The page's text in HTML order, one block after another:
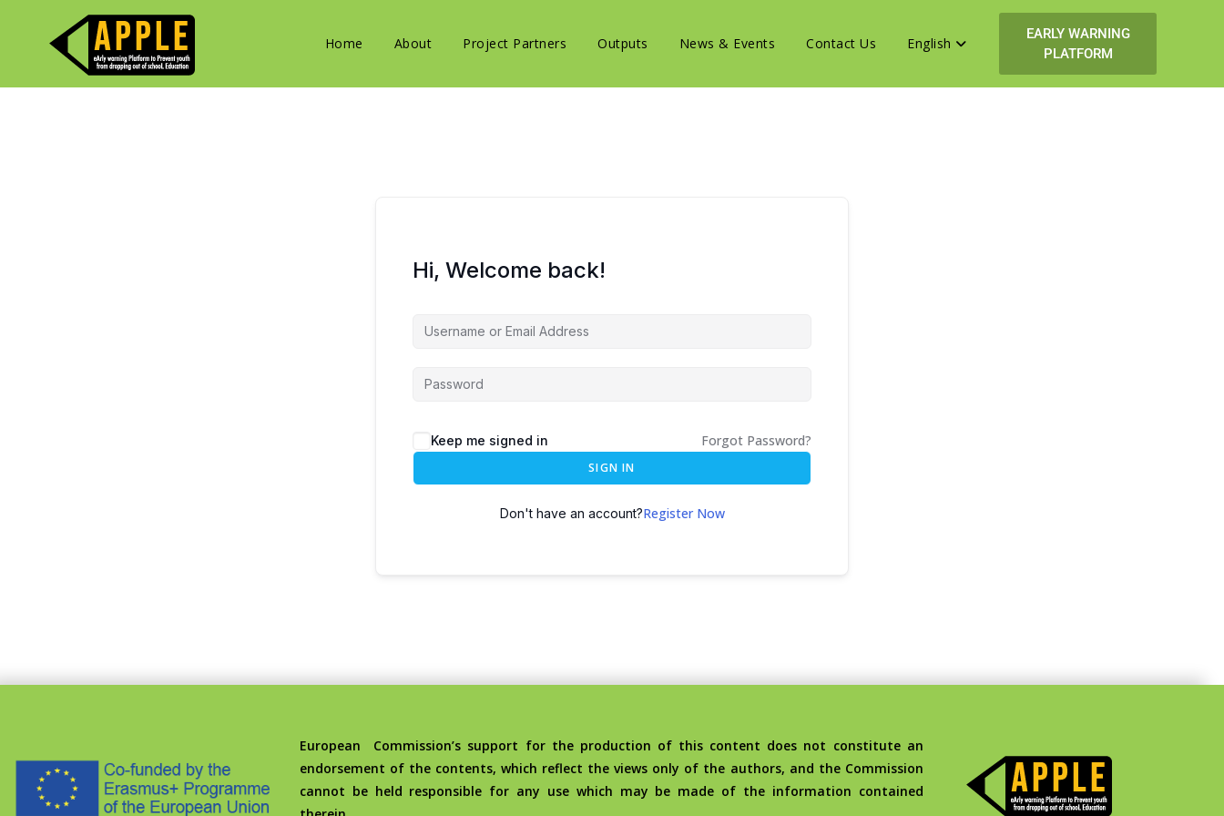
Home About Project Partners Outputs News & Events Contact Us English
EARLY WARNING
PLATFORM
Hi, Welcome back!
Keep me signed in Forgot Password?
SIGN IN
Don't have an account?Register Now
European Commission’s support for the production of this content does not constitute an
endorsement of the contents, which reflect the views only of the authors, and the Commission
cannot be held responsible for any use which may be made of the information contained